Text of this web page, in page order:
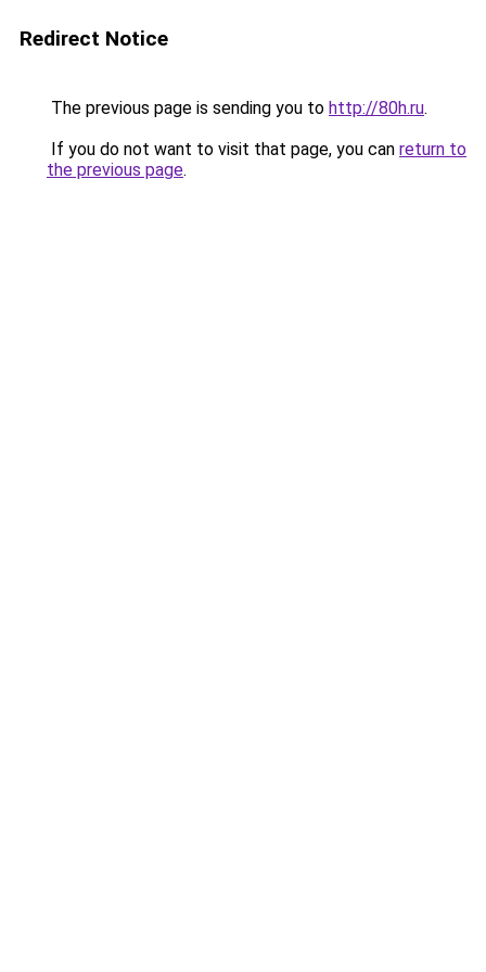
Redirect Notice
The previous page is sending you to http://80h.ru.
If you do not want to visit that page, you can return to
the previous page.